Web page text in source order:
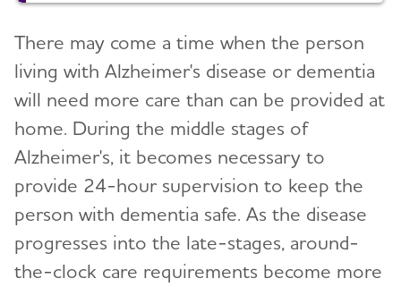
There may come a time when the person
living with Alzheimer's disease or dementia
will need more care than can be provided at
home. During the middle stages of
Alzheimer's, it becomes necessary to
provide 24-hour supervision to keep the
person with dementia safe. As the disease
progresses into the late-stages, around-
the-clock care requirements become more